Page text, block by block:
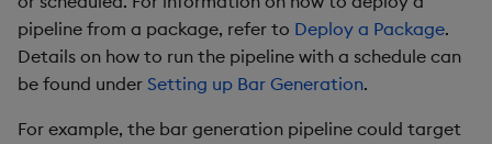
s
e
a
Add Custom Analytics
Test Custom Analytics
Results Generation
Add Custom Analytics
Test Custom Analytics
Bloomberg Entitlements
Filter
Customize Data for Use
with getBars
Bloomberg B-PIPE Release
Notes
Release Notes
pipeline from a package, refer to Deploy a Package.
Details on how to run the pipeline with a schedule can
be found under Setting up Bar Generation.
For example, the bar generation pipeline could target